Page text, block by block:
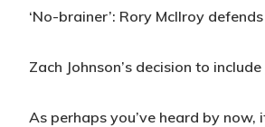
‘No-brainer’: Rory McIlroy
Zach Johnson’s decision to
As perhaps you’ve heard by